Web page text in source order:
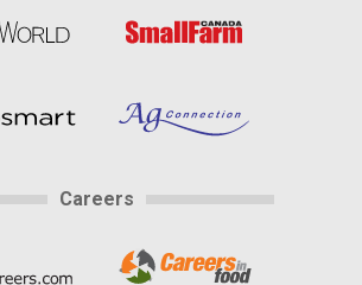
Careers